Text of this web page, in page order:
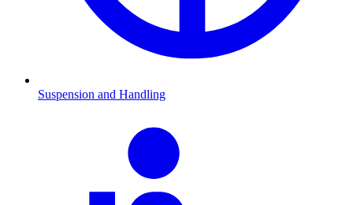
Suspension and Handling